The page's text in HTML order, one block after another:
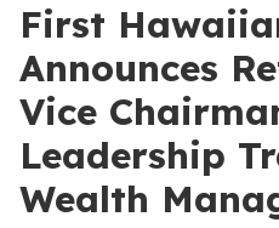
First
Announces
Vice
Leadership
Wealth